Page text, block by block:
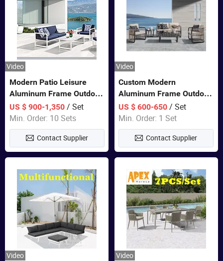
Video
Modern Patio Leisure
Aluminum Frame Outdoor
Dining Furniture Rope
Woven Sofa Set
US $ 900-1,350/ Set
Min. Order: 10 Sets
Contact Supplier
Video
Custom Modern
Aluminum Frame Outdoor
Sofa Luxury Furniture
Patio Garden Furniture
US $ 600-650 / Set
Min. Order: 1 Set
Contact Supplier
Video Video